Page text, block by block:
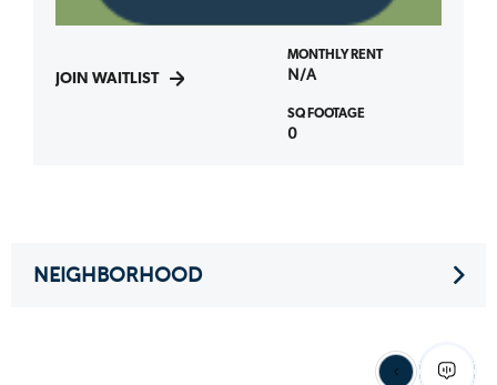
MONTHLY RENT
N/A
SQ FOOTAGE
0
JOIN WAITLIST
NEIGHBORHOOD